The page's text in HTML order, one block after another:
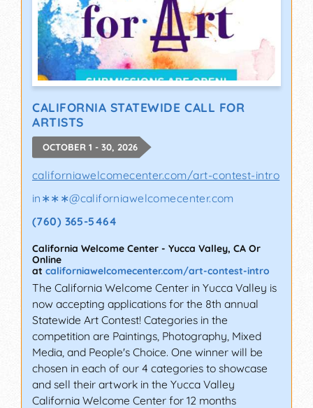
CALIFORNIA STATEWIDE CALL FOR
ARTISTS
OCTOBER 1 - 30, 2026
californiawelcomecenter.com/art-contest-intro
in∗∗∗@californiawelcomecenter.com
(760) 365-5464
California Welcome Center - Yucca Valley, CA Or
Online
at californiawelcomecenter.com/art-contest-intro
The California Welcome Center in Yucca Valley is
now accepting applications for the 8th annual
Statewide Art Contest! Categories in the
competition are Paintings, Photography, Mixed
Media, and People's Choice. One winner will be
chosen in each of our 4 categories to showcase
and sell their artwork in the Yucca Valley
California Welcome Center for 12 months